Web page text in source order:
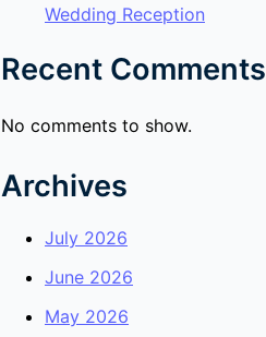
Wedding Reception
Recent Comments
No comments to show.
Archives
July 2026
June 2026
May 2026